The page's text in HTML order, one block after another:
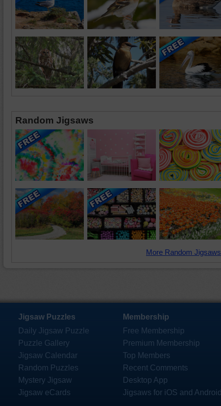
Random Jigsaws
More Random
Jigsaw Puzzles
Daily Jigsaw Puzzle
Puzzle Gallery
Jigsaw Calendar
Random Puzzles
Mystery Jigsaw
Jigsaw eCards
Membership
Free Membership
Premium Membership
Top Members
Recent Comments
Desktop App
Jigsaws for iOS and